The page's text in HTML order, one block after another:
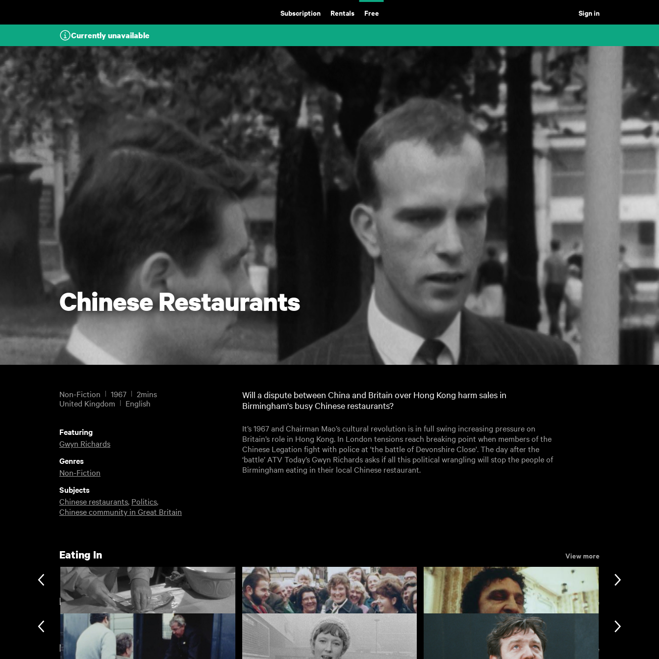
Subscription Rentals Free Sign in
Currently unavailable
Chinese Restaurants
Non-Fiction 1967
2mins
United Kingdom
English
Will a dispute between China and Britain over Hong Kong harm sales in
Birmingham's busy Chinese restaurants?
It’s 1967 and Chairman Mao’s cultural revolution is in full swing increasing pressure on
Britain’s role in Hong Kong. In London tensions reach breaking point when members of the
Chinese Legation fight with police at 'the battle of Devonshire Close'. The day after the
‘battle’ ATV Today’s Gwyn Richards asks if all this political wrangling will stop the people of
Birmingham eating in their local Chinese restaurant.
Featuring
Gwyn Richards
Genres
Non-Fiction
Subjects
Chinese restaurants, Politics,
Chinese community in Great Britain
Eating In View more
Birmingham View more
New arrivals View more